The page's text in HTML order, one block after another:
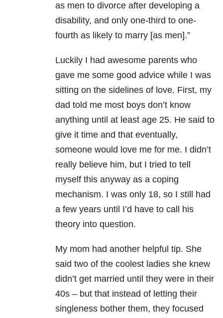
as men to divorce after developing a
disability, and only one-third to one-
fourth as likely to marry [as men].”
Luckily I had awesome parents who
gave me some good advice while I was
sitting on the sidelines of love. First, my
dad told me most boys don’t know
anything until at least age 25. He said to
give it time and that eventually,
someone would love me for me. I didn’t
really believe him, but I tried to tell
myself this anyway as a coping
mechanism. I was only 18, so I still had
a few years until I’d have to call his
theory into question.
My mom had another helpful tip. She
said two of the coolest ladies she knew
didn’t get married until they were in their
40s – but that instead of letting their
singleness bother them, they focused